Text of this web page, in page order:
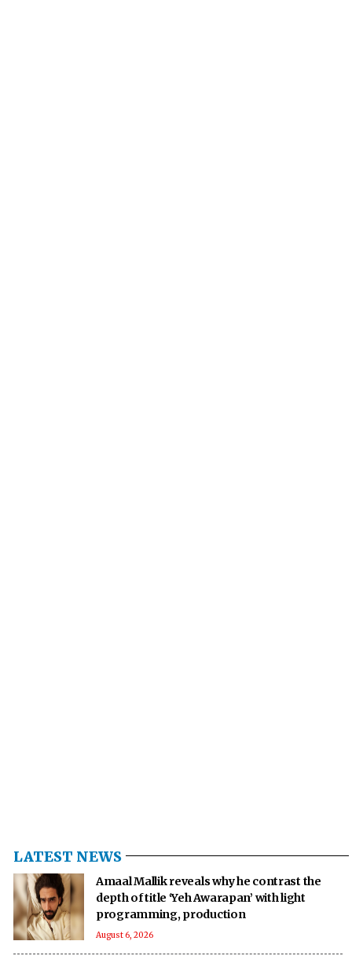
LATEST NEWS
Amaal Mallik reveals why he contrast the
depth of title ‘Yeh Awarapan’ with light
programming, production
August 6, 2026